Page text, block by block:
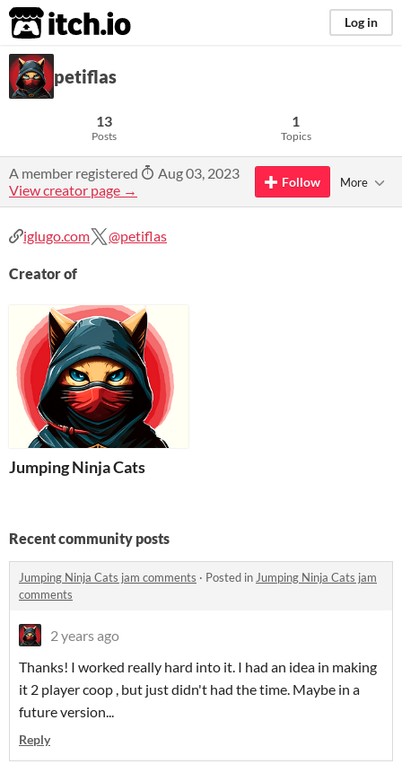
itch.io Log in
petiflas
13
Posts
1
Topics
A member registered
Aug 03, 2023
View creator page →
Follow More
iglugo.com @petiflas
Creator of
Jumping Ninja Cats
Recent community posts
Jumping Ninja Cats jam comments · Posted inJumping Ninja Cats jam
comments
2 years ago
Thanks! I worked really hard into it. I had an idea in making
it 2 player coop , but just didn't had the time. Maybe in a
future version...
Reply